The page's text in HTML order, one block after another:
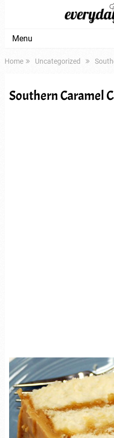
Menu
Home Uncategorized
Southern Caramel